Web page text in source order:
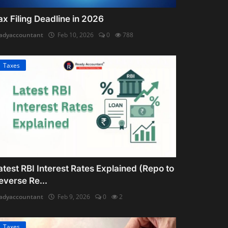
Filing Deadline in 2026
Feb 10, 2026 0 788
Taxes
RBI Interest Rates Explained (Repo to
Re...
Feb 9, 2026 0 2